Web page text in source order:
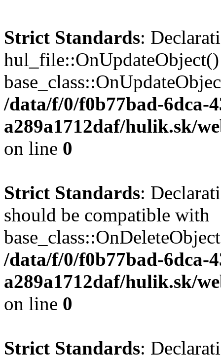
Strict Standards:
/data/f/0/f0b77bad-6dca-
a289a1712daf/hulik.sk/
on line 0
Strict Standards:
should be compatible with
/data/f/0/f0b77bad-6dca-
a289a1712daf/hulik.sk/
on line 0
Strict Standards: